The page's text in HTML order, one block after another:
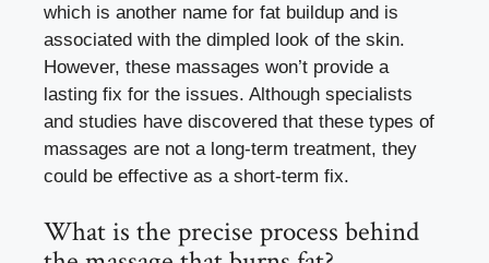
which is another name for fat buildup and is
associated with the dimpled look of the skin.
However, these massages won’t provide a
lasting fix for the issues. Although specialists
and studies have discovered that these types of
massages are not a long-term treatment, they
could be effective as a short-term fix.
What is the precise process behind